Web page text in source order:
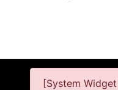
[System